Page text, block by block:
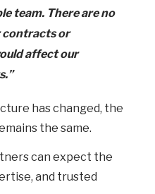
team. There are no
contracts or
affect our
has changed, the
the same.
can expect the
and trusted